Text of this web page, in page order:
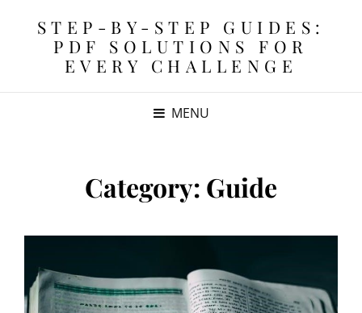
STEP-BY-STEP GUIDES:
PDF SOLUTIONS FOR
EVERY CHALLENGE
MENU
Category: Guide